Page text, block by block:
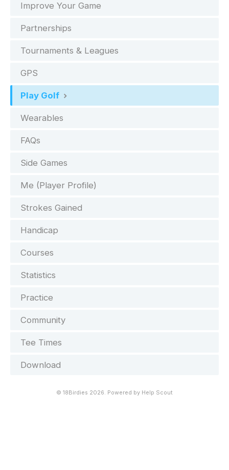
Improve Your Game
Partnerships
Tournaments & Leagues
GPS
Play Golf
Wearables
FAQs
Side Games
Me (Player Profile)
Strokes Gained
Handicap
Courses
Statistics
Practice
Community
Tee Times
Download
© 18Birdies 2026. Powered by Help Scout